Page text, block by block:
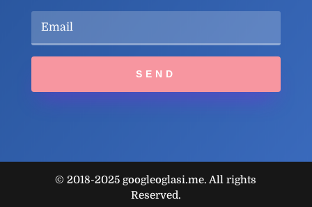
SEND
© 2018-2025 googleoglasi.me. All rights
Reserved.